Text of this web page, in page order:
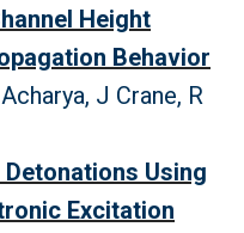
Height
Behavior
J Crane, R
Using
Excitation